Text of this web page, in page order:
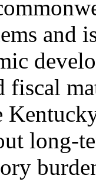
and
fiscal
long-